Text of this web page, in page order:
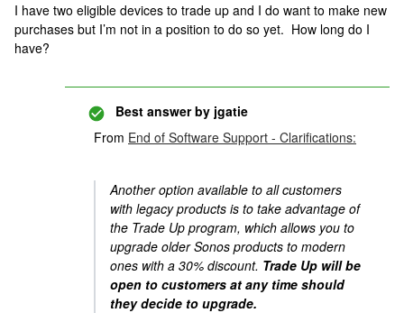
I have two eligible devices to trade up and I do want to make new
purchases but I’m not in a position to do so yet. How long do I
have?
Best answer by jgatie
From End of Software Support - Clarifications:
Another option available to all customers
with legacy products is to take advantage of
the Trade Up program, which allows you to
upgrade older Sonos products to modern
ones with a 30% discount. Trade Up will be
open to customers at any time should
they decide to upgrade.